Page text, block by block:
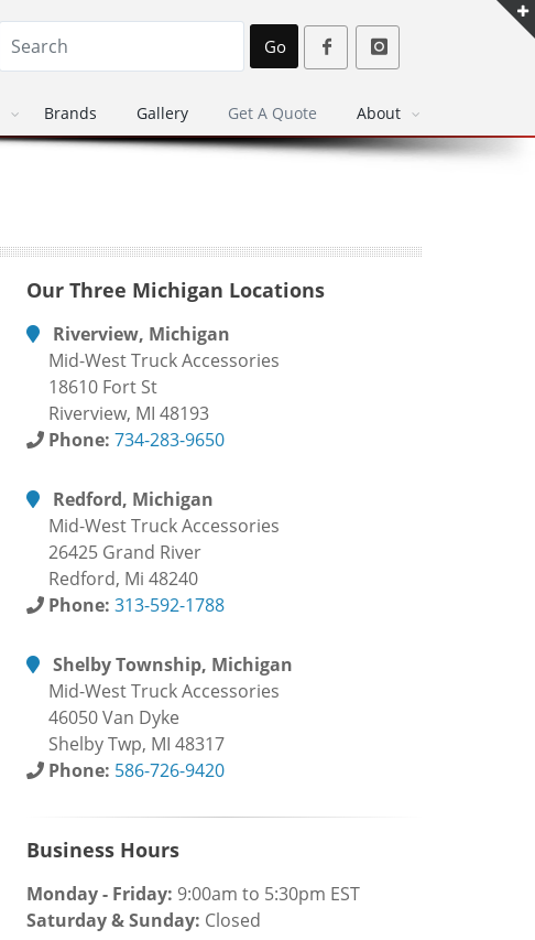
Go
Brands Gallery Get A Quote About
Our Three Michigan Locations
Riverview, Michigan
Mid-West Truck Accessories
18610 Fort St
Riverview, MI 48193
Phone: 734-283-9650
Redford, Michigan
Mid-West Truck Accessories
26425 Grand River
Redford, Mi 48240
Phone: 313-592-1788
Shelby Township, Michigan
Mid-West Truck Accessories
46050 Van Dyke
Shelby Twp, MI 48317
Phone: 586-726-9420
Business Hours
Monday - Friday: 9:00am to 5:30pm EST
Saturday & Sunday: Closed